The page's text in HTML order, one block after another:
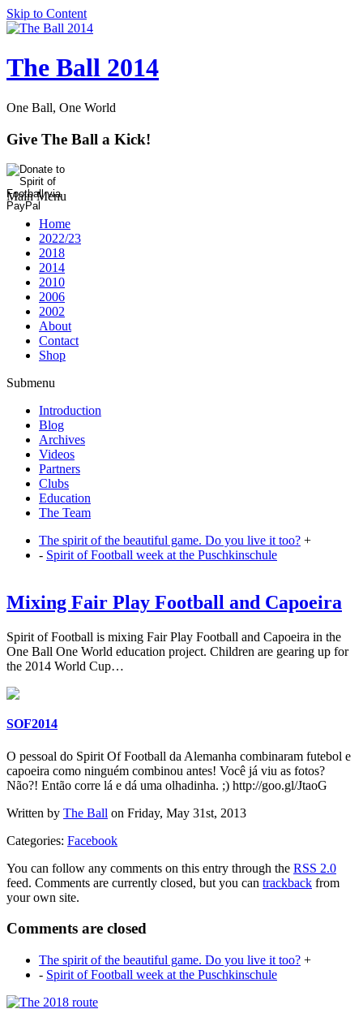
Skip to Content
The Ball 2014
One Ball, One World
Give The Ball a Kick!
Main Menu
Home
2022/23
2018
2014
2010
2006
2002
About
Contact
Shop
Submenu
Introduction
Blog
Archives
Videos
Partners
Clubs
Education
The Team
The spirit of the beautiful game. Do you live it too? +
- Spirit of Football week at the Puschkinschule
Mixing Fair Play Football and Capoeira
Spirit of Football is mixing Fair Play Football and Capoeira in the
One Ball One World education project. Children are gearing up for
the 2014 World Cup…
SOF2014
O pessoal do Spirit Of Football da Alemanha combinaram futebol e
capoeira como ninguém combinou antes! Você já viu as fotos?
Não?! Então corre lá e dá uma olhadinha. ;) http://goo.gl/JtaoG
Written by The Ball on Friday, May 31st, 2013
Categories: Facebook
You can follow any comments on this entry through the RSS 2.0
feed. Comments are currently closed, but you can trackback from
your own site.
Comments are closed
The spirit of the beautiful game. Do you live it too? +
- Spirit of Football week at the Puschkinschule